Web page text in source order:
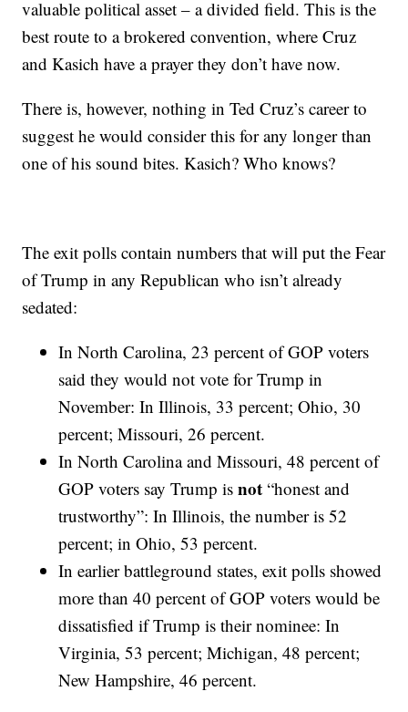
valuable political asset – a divided field. This is the
best route to a brokered convention, where Cruz
and Kasich have a prayer they don’t have now.
There is, however, nothing in Ted Cruz’s career to
suggest he would consider this for any longer than
one of his sound bites. Kasich? Who knows?
The exit polls contain numbers that will put the Fear
of Trump in any Republican who isn’t already
sedated:
In North Carolina, 23 percent of GOP voters
said they would not vote for Trump in
November: In Illinois, 33 percent; Ohio, 30
percent; Missouri, 26 percent.
In North Carolina and Missouri, 48 percent of
GOP voters say Trump isnot “honest and
trustworthy”: In Illinois, the number is 52
percent; in Ohio, 53 percent.
In earlier battleground states, exit polls showed
more than 40 percent of GOP voters would be
dissatisfied if Trump is their nominee: In
Virginia, 53 percent; Michigan, 48 percent;
New Hampshire, 46 percent.